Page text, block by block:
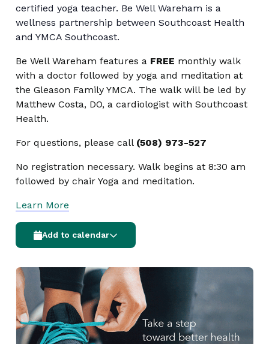
certified yoga teacher. Be Well Wareham is a
wellness partnership between Southcoast Health
and YMCA Southcoast.
Be Well Wareham features a FREE monthly walk
with a doctor followed by yoga and meditation at
the Gleason Family YMCA. The walk will be led by
Matthew Costa, DO, a cardiologist with Southcoast
Health.
For questions, please call (508) 973-527
No registration necessary. Walk begins at 8:30 am
followed by chair Yoga and meditation.
Learn More
Add to calendar